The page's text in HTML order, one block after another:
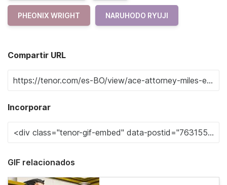
PHEONIX WRIGHT NARUHODO RYUJI
Compartir URL
Incorporar
GIF relacionados